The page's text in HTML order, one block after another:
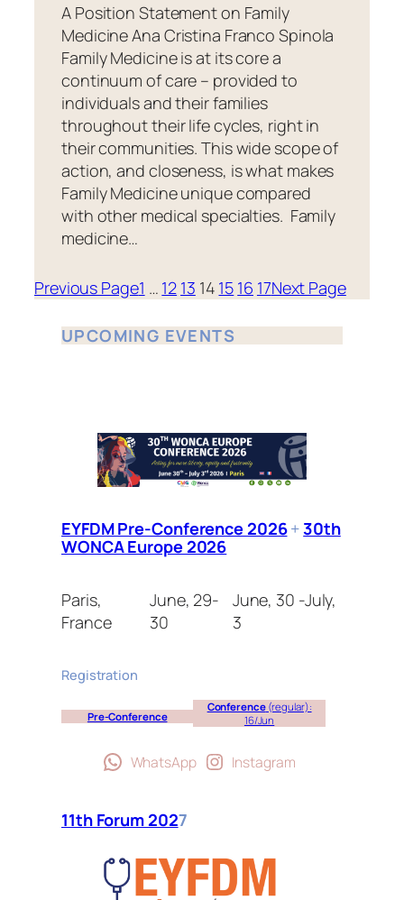
A Position Statement on Family
Medicine Ana Cristina Franco Spinola
Family Medicine is at its core a
continuum of care – provided to
individuals and their families
throughout their life cycles, right in
their communities. This wide scope of
action, and closeness, is what makes
Family Medicine unique compared
with other medical specialties. Family
medicine…
Previous Page1 … 12 13 14 15 16 17Next Page
UPCOMING EVENTS
EYFDM Pre-Conference 2026+30th
WONCA Europe 2026
Paris,
France
June, 29-
30
June, 30 -July,
3
Registration
Pre-Conference
Conference(regular):
16/Jun
WhatsApp Instagram
11th Forum 2027